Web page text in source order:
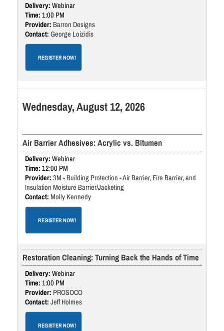
Webinar
1:00 PM
Barron Designs
George Loizidis
REGISTER NOW!
Wednesday, August 12, 2026
Air Barrier Adhesives: Acrylic vs. Bitumen
Webinar
12:00 PM
3M - Building Protection - Air Barrier, Fire Barrier, and
Insulation Moisture Barrier/Jacketing
Molly Kennedy
REGISTER NOW!
Restoration Cleaning: Turning Back the Hands of Time
Webinar
1:00 PM
PROSOCO
Jeff Holmes
REGISTER NOW!